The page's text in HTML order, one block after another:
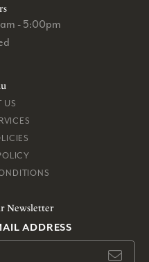
- Friday:
- 5:00pm
- Sunday:
US
Newsletter
ADDRESS